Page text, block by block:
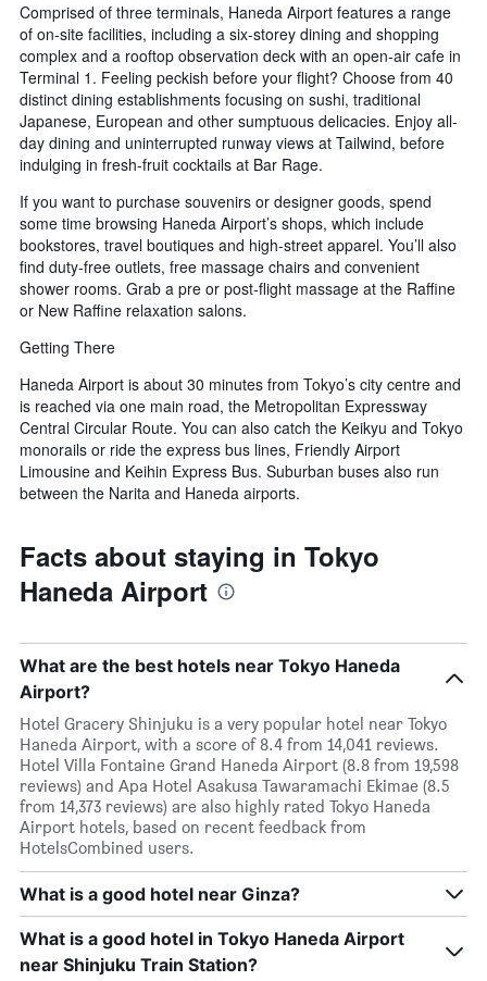
Comprised of three terminals, Haneda Airport features a range
of on-site facilities, including a six-storey dining and shopping
complex and a rooftop observation deck with an open-air cafe in
Terminal 1. Feeling peckish before your flight? Choose from 40
distinct dining establishments focusing on sushi, traditional
Japanese, European and other sumptuous delicacies. Enjoy all-
day dining and uninterrupted runway views at Tailwind, before
indulging in fresh-fruit cocktails at Bar Rage.
If you want to purchase souvenirs or designer goods, spend
some time browsing Haneda Airport’s shops, which include
bookstores, travel boutiques and high-street apparel. You’ll also
find duty-free outlets, free massage chairs and convenient
shower rooms. Grab a pre or post-flight massage at the Raffine
or New Raffine relaxation salons.
Getting There
Haneda Airport is about 30 minutes from Tokyo’s city centre and
is reached via one main road, the Metropolitan Expressway
Central Circular Route. You can also catch the Keikyu and Tokyo
monorails or ride the express bus lines, Friendly Airport
Limousine and Keihin Express Bus. Suburban buses also run
between the Narita and Haneda airports.
Facts about staying in Tokyo
Haneda Airport
What are the best hotels near Tokyo Haneda
Airport?
Hotel Gracery Shinjuku is a very popular hotel near Tokyo
Haneda Airport, with a score of 8.4 from 14,041 reviews.
Hotel Villa Fontaine Grand Haneda Airport (8.8 from 19,598
reviews) and Apa Hotel Asakusa Tawaramachi Ekimae (8.5
from 14,373 reviews) are also highly rated Tokyo Haneda
Airport hotels, based on recent feedback from
HotelsCombined users.
What is a good hotel near Ginza?
What is a good hotel in Tokyo Haneda Airport
near Shinjuku Train Station?